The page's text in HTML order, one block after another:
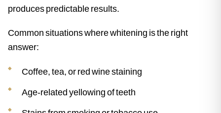
produces predictable results.
Common situations where whitening is the right
answer:
Coffee, tea, or red wine staining
Age-related yellowing of teeth